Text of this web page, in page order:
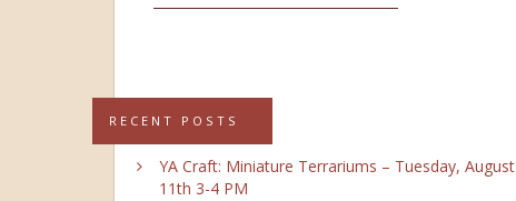
RECENT POSTS
YA Craft: Miniature Terrariums – Tuesday, August
11th 3-4 PM